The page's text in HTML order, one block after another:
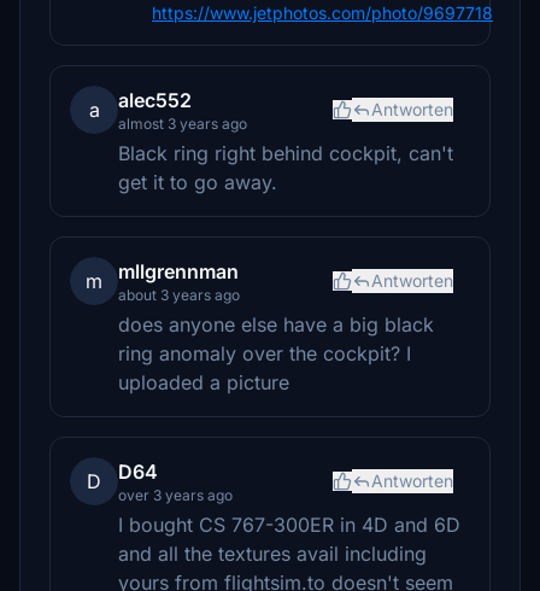
https://www.jetphotos.com/photo/9697718
a alec552
almost 3 years ago
Antworten
Black ring right behind cockpit, can't
get it to go away.
m mllgrennman
about 3 years ago
Antworten
does anyone else have a big black
ring anomaly over the cockpit? I
uploaded a picture
D D64
over 3 years ago
Antworten
I bought CS 767-300ER in 4D and 6D
and all the textures avail including
yours from flightsim.to doesn't seem